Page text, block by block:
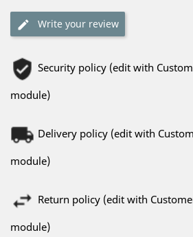
Write your review
Security policy (edit with
module)
Delivery policy (edit with
module)
Return policy (edit with
module)